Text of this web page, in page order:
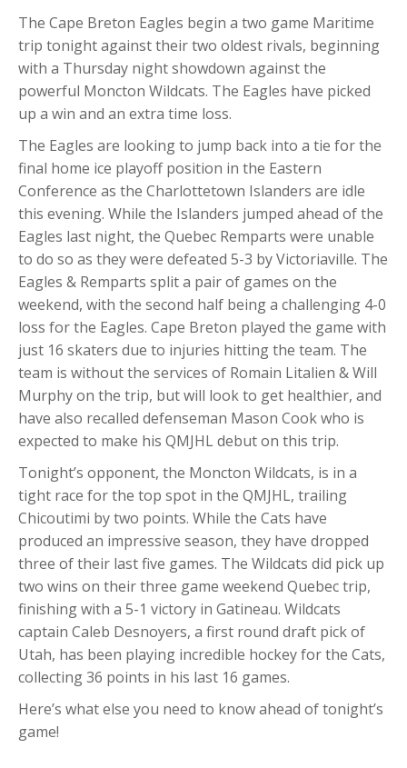
The Cape Breton Eagles begin a two game Maritime
trip tonight against their two oldest rivals, beginning
with a Thursday night showdown against the
powerful Moncton Wildcats. The Eagles have picked
up a win and an extra time loss.
The Eagles are looking to jump back into a tie for the
final home ice playoff position in the Eastern
Conference as the Charlottetown Islanders are idle
this evening. While the Islanders jumped ahead of the
Eagles last night, the Quebec Remparts were unable
to do so as they were defeated 5-3 by Victoriaville. The
Eagles & Remparts split a pair of games on the
weekend, with the second half being a challenging 4-0
loss for the Eagles. Cape Breton played the game with
just 16 skaters due to injuries hitting the team. The
team is without the services of Romain Litalien & Will
Murphy on the trip, but will look to get healthier, and
have also recalled defenseman Mason Cook who is
expected to make his QMJHL debut on this trip.
Tonight’s opponent, the Moncton Wildcats, is in a
tight race for the top spot in the QMJHL, trailing
Chicoutimi by two points. While the Cats have
produced an impressive season, they have dropped
three of their last five games. The Wildcats did pick up
two wins on their three game weekend Quebec trip,
finishing with a 5-1 victory in Gatineau. Wildcats
captain Caleb Desnoyers, a first round draft pick of
Utah, has been playing incredible hockey for the Cats,
collecting 36 points in his last 16 games.
Here’s what else you need to know ahead of tonight’s
game!